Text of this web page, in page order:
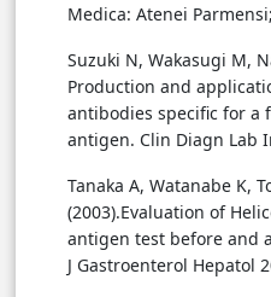
Suzuki N, Wakasugi M,
Production and
antibodies specific for a
antigen. Clin Diagn Lab
Tanaka A, Watanabe K,
(2003).Evaluation of
antigen test before and
J Gastroenterol Hepatol